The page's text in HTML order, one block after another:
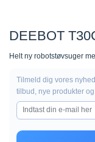
DEEBOT
Helt ny robotstøvsuger
Tilmeld dig vores
tilbud, nye produkter